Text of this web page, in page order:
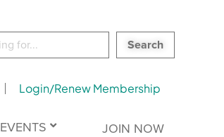
Login/Renew Membership
EVENTS JOIN NOW